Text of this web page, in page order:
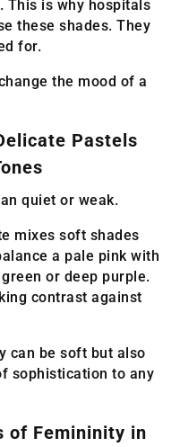
This is why hospitals
these shades. They
for.
the mood of a
Pastels
quiet or weak.
mixes soft shades
a pale pink with
or deep purple.
contrast against
can be soft but also
sophistication to any
of Femininity in